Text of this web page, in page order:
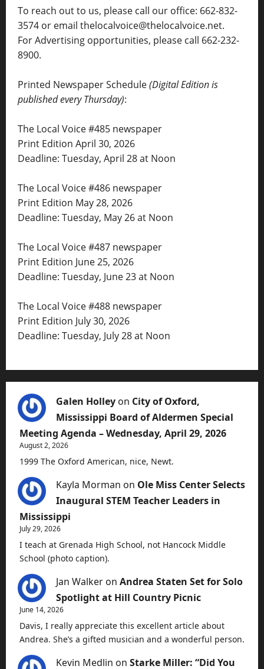
To reach out to us, please call our office: 662-832-
3574 or email thelocalvoice@thelocalvoice.net.
For Advertising opportunities, please call 662-232-
8900.
Printed Newspaper Schedule(Digital Edition is
published every Thursday):
The Local Voice #485 newspaper
Print Edition April 30, 2026
Deadline: Tuesday, April 28 at Noon
The Local Voice #486 newspaper
Print Edition May 28, 2026
Deadline: Tuesday, May 26 at Noon
The Local Voice #487 newspaper
Print Edition June 25, 2026
Deadline: Tuesday, June 23 at Noon
The Local Voice #488 newspaper
Print Edition July 30, 2026
Deadline: Tuesday, July 28 at Noon
Galen Holley on City of Oxford,
Mississippi Board of Aldermen Special
Meeting Agenda – Wednesday, April 29, 2026
August 2, 2026
1999 The Oxford American, nice, Newt.
Kayla Morman on Ole Miss Center Selects
Inaugural STEM Teacher Leaders in
Mississippi
July 29, 2026
I teach at Grenada High School, not Hancock Middle
School (photo caption).
Jan Walker on Andrea Staten Set for Solo
Spotlight at Hill Country Picnic
June 14, 2026
Davis, I really appreciate this excellent article about
Andrea. She’s a gifted musician and a wonderful person.
Kevin Medlin on Starke Miller: “Did You